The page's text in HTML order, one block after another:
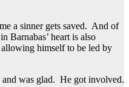
a sinner gets saved. And of
Barnabas’ heart is also
himself to be led by
and was glad. He got involved.